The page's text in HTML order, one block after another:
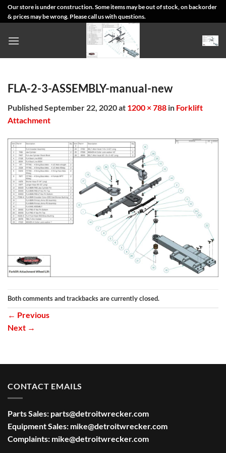
SkipOur store is under construction. Some items may be out of stock, on backorder
& prices may be wrong. Please call us with questions.
FLA-2-3-ASSEMBLY-manual-new
Published September 22, 2020at 1200 × 788 in Forklift
Attachment
Both comments and trackbacks are currently closed.
← Previous
Next →
CONTACT EMAILS
Parts Sales: parts@detroitwrecker.com
Equipment Sales: mike@detroitwrecker.com
Complaints: mike@detroitwrecker.com